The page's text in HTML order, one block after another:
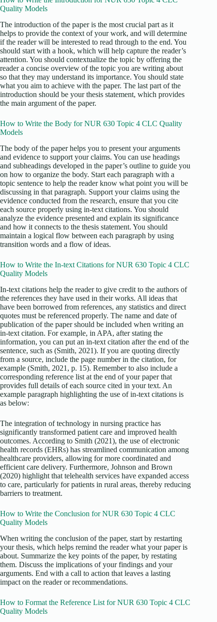
Quality Models
The introduction of the paper is the most crucial part as it
helps to provide the context of your work, and will determine
if the reader will be interested to read through to the end. You
should start with a hook, which will help capture the reader’s
attention. You should contextualize the topic by offering the
reader a concise overview of the topic you are writing about
so that they may understand its importance. You should state
what you aim to achieve with the paper. The last part of the
introduction should be your thesis statement, which provides
the main argument of the paper.
How to Write the Body for NUR 630 Topic 4 CLC Quality
Models
The body of the paper helps you to present your arguments
and evidence to support your claims. You can use headings
and subheadings developed in the paper’s outline to guide you
on how to organize the body. Start each paragraph with a
topic sentence to help the reader know what point you will be
discussing in that paragraph. Support your claims using the
evidence conducted from the research, ensure that you cite
each source properly using in-text citations. You should
analyze the evidence presented and explain its significance
and how it connects to the thesis statement. You should
maintain a logical flow between each paragraph by using
transition words and a flow of ideas.
How to Write the In-text Citations for NUR 630 Topic 4 CLC
Quality Models
In-text citations help the reader to give credit to the authors of
the references they have used in their works. All ideas that
have been borrowed from references, any statistics and direct
quotes must be referenced properly. The name and date of
publication of the paper should be included when writing an
in-text citation. For example, in APA, after stating the
information, you can put an in-text citation after the end of the
sentence, such as (Smith, 2021). If you are quoting directly
from a source, include the page number in the citation, for
example (Smith, 2021, p. 15). Remember to also include a
corresponding reference list at the end of your paper that
provides full details of each source cited in your text. An
example paragraph highlighting the use of in-text citations is
as below:
The integration of technology in nursing practice has
significantly transformed patient care and improved health
outcomes. According to Smith (2021), the use of electronic
health records (EHRs) has streamlined communication among
healthcare providers, allowing for more coordinated and
efficient care delivery. Furthermore, Johnson and Brown
(2020) highlight that telehealth services have expanded access
to care, particularly for patients in rural areas, thereby reducing
barriers to treatment.
How to Write the Conclusion for NUR 630 Topic 4 CLC
Quality Models
When writing the conclusion of the paper, start by restarting
your thesis, which helps remind the reader what your paper is
about. Summarize the key points of the paper, by restating
them. Discuss the implications of your findings and your
arguments. End with a call to action that leaves a lasting
impact on the reader or recommendations.
How to Format the Reference List for NUR 630 Topic 4 CLC
Quality Models